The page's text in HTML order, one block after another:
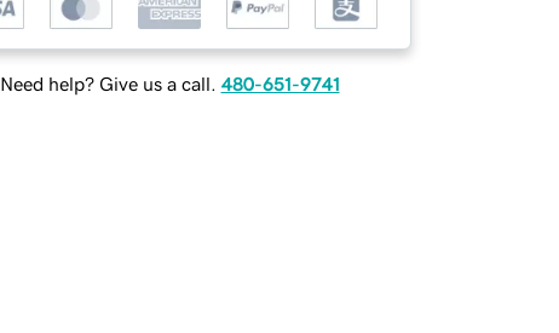
Need help? Give us a call. 480-651-9741